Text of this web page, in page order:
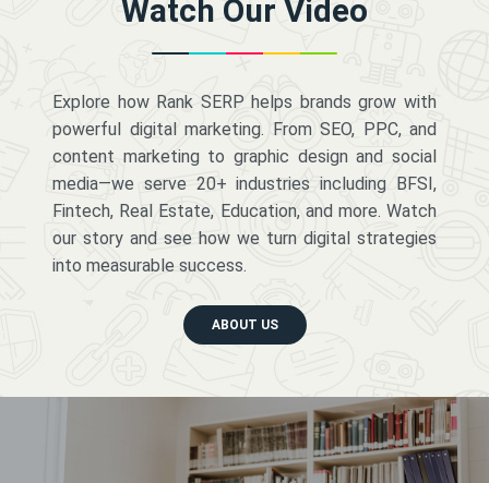
Watch Our Video
Explore how Rank SERP helps brands grow with
powerful digital marketing. From SEO, PPC, and
content marketing to graphic design and social
media—we serve 20+ industries including BFSI,
Fintech, Real Estate, Education, and more. Watch
our story and see how we turn digital strategies
into measurable success.
ABOUT US